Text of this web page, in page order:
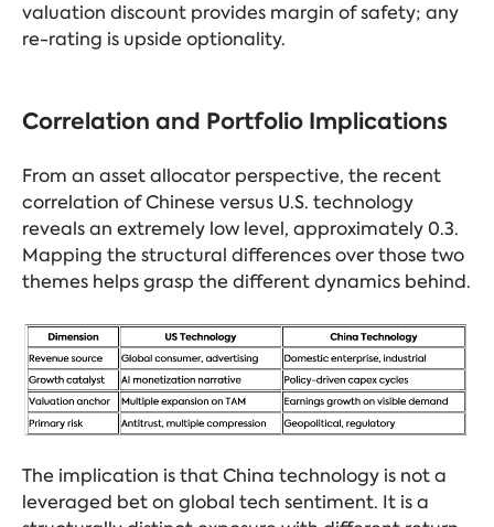
valuation discount provides margin of safety; any
re-rating is upside optionality.
Correlation and Portfolio Implications
From an asset allocator perspective, the recent
correlation of Chinese versus U.S. technology
reveals an extremely low level, approximately 0.3.
Mapping the structural differences over those two
themes helps grasp the different dynamics behind.
The implication is that China technology is not a
leveraged bet on global tech sentiment. It is a